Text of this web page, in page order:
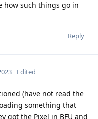
how such things go in
Reply
Edited
(have not read the
something that
got the Pixel in BFU and